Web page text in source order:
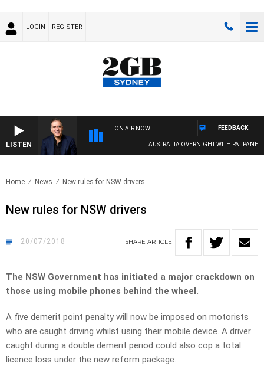
LOGIN REGISTER
LISTEN
ON AIR NOW
AUSTRALIA OVERNIGHT WITH PAT PANETTA
FEEDBACK
Home News New rules for NSW drivers
New rules for NSW drivers
20/07/2018 SHARE ARTICLE
The NSW Government has initiated a major crackdown on
those using mobile phones behind the wheel.
A five demerit point penalty will now be imposed on motorists
who are caught driving whilst using their mobile device. A driver
caught during a double demerit period could also cop a total
licence loss under the new reform package.